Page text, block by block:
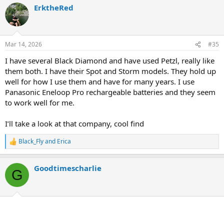
ErktheRed
Mar 14, 2026 #35
I have several Black Diamond and have used Petzl, really like
them both. I have their Spot and Storm models. They hold up
well for how I use them and have for many years. I use
Panasonic Eneloop Pro rechargeable batteries and they seem
to work well for me.
I’ll take a look at that company, cool find
R
e
c
i
Black_Flyand Erica
G Goodtimescharlie